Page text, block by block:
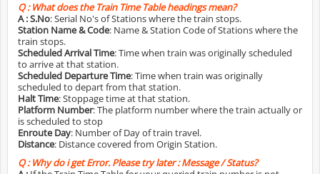
Q :What does the Train Time Table headings mean?
A :S.No: Serial No's of Stations where the train stops.
Station Name & Code: Name & Station Code of Stations where the
train stops.
Scheduled Arrival Time: Time when train was originally scheduled
to arrive at that station.
Scheduled Departure Time: Time when train was originally
scheduled to depart from that station.
Halt Time: Stoppage time at that station.
Platform Number: The platform number where the train actually or
is scheduled to stop
Enroute Day: Number of Day of train travel.
Distance: Distance covered from Origin Station.
Q :Why do i get Error. Please try later : Message / Status?